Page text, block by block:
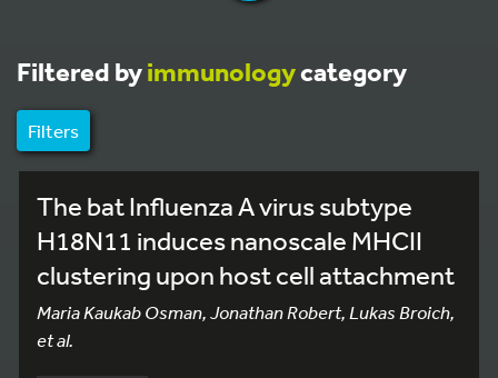
Filtered byimmunologycategory
Filters
The bat Influenza A virus subtype
H18N11 induces nanoscale MHCII
clustering upon host cell attachment
Maria Kaukab Osman, Jonathan Robert, Lukas Broich,
et al.